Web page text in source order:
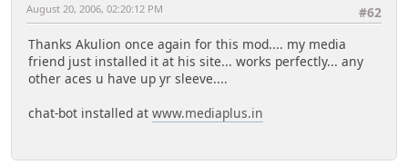
#62
August 20, 2006, 02:20:12 PM
Thanks Akulion once again for this mod.... my media
friend just installed it at his site... works perfectly... any
other aces u have up yr sleeve....
chat-bot installed at www.mediaplus.in